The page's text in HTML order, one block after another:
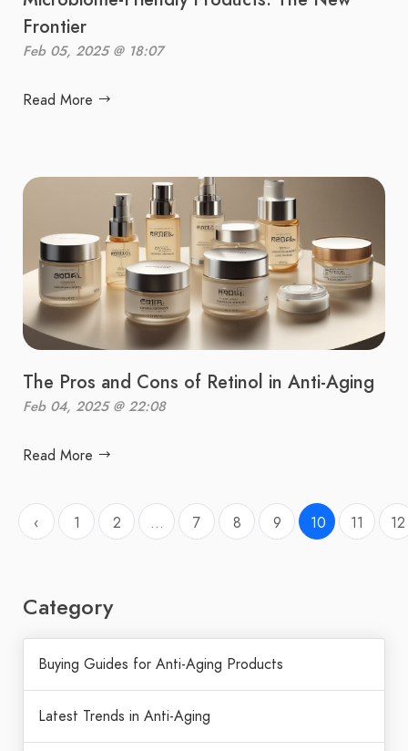
Frontier
Feb 05, 2025 @ 18:07
Read More
The Pros and Cons of Retinol in Anti-Aging
Feb 04, 2025 @ 22:08
Read More
‹ 1 2 ... 7 8 9 10 11 12
Category
Buying Guides for Anti-Aging Products
Latest Trends in Anti-Aging